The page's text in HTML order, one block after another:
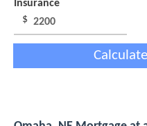
Insurance
$
Calculate